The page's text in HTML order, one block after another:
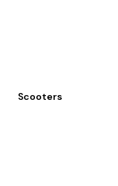
Scooters